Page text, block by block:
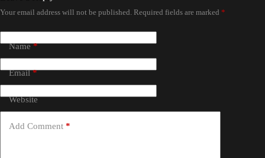
Your email address will not be published. Required fields are marked *
Name*
Email*
Website
Add Comment *